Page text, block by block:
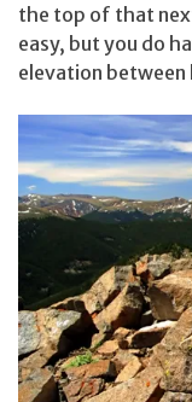
the top of that
easy, but you do
elevation between